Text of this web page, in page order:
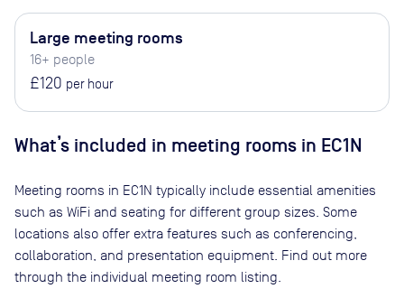
Large meeting rooms
16+ people
£120 per hour
What’s included in meeting rooms in EC1N
Meeting rooms in EC1N typically include essential amenities
such as WiFi and seating for different group sizes. Some
locations also offer extra features such as conferencing,
collaboration, and presentation equipment. Find out more
through the individual meeting room listing.